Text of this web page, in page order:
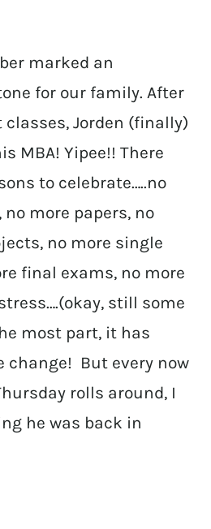
marked an
for our family. After
Jorden (finally)
MBA! Yipee!! There
to celebrate…..no
more papers, no
no more single
final exams, no more
still some
most part, it has
change! But every now
rolls around, I
he was back in